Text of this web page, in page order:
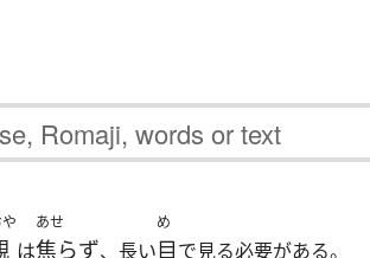
は
あせ
焦らず、長い
め
目で見る必要がある。